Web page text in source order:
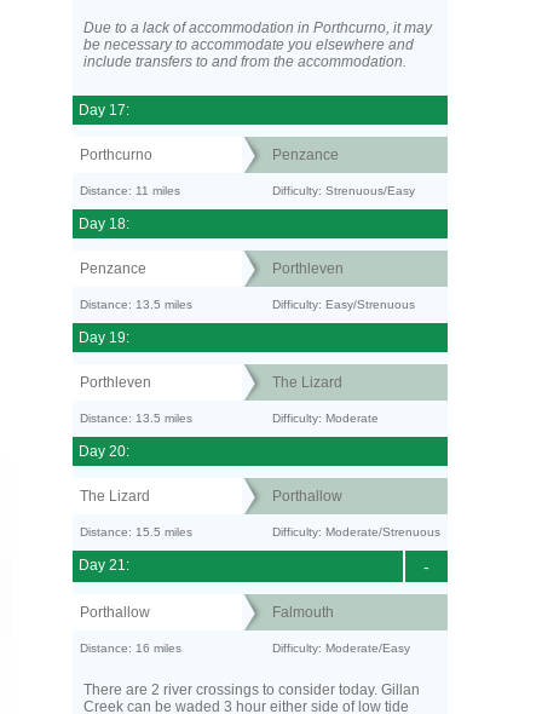
Due to a lack of accommodation in Porthcurno, it may
be necessary to accommodate you elsewhere and
include transfers to and from the accommodation.
Day 17:
Porthcurno Penzance
Distance: 11 miles Difficulty: Strenuous/Easy
Day 18:
Penzance Porthleven
Distance: 13.5 miles Difficulty: Easy/Strenuous
Day 19:
Porthleven The Lizard
Distance: 13.5 miles Difficulty: Moderate
Day 20:
The Lizard Porthallow
Distance: 15.5 miles Difficulty: Moderate/Strenuous
-
Day 21:
Porthallow Falmouth
Distance: 16 miles Difficulty: Moderate/Easy
There are 2 river crossings to consider today. Gillan
Creek can be waded 3 hour either side of low tide